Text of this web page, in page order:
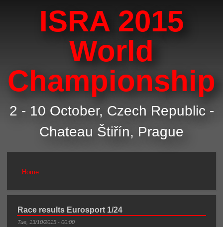
ISRA 2015
World
Championship
2 - 10 October, Czech Republic -
Chateau Štiřín, Prague
Home
Race results Eurosport 1/24
Tue, 13/10/2015 - 00:00